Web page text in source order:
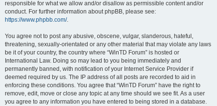
responsible for what we allow and/or disallow as permissible content and/or
conduct. For further information about phpBB, please see:
https://www.phpbb.com/.
You agree not to post any abusive, obscene, vulgar, slanderous, hateful,
threatening, sexually-orientated or any other material that may violate any laws
be it of your country, the country where “WinTD Forum” is hosted or
International Law. Doing so may lead to you being immediately and
permanently banned, with notification of your Internet Service Provider if
deemed required by us. The IP address of all posts are recorded to aid in
enforcing these conditions. You agree that “WinTD Forum” have the right to
remove, edit, move or close any topic at any time should we see fit. As a user
you agree to any information you have entered to being stored in a database.